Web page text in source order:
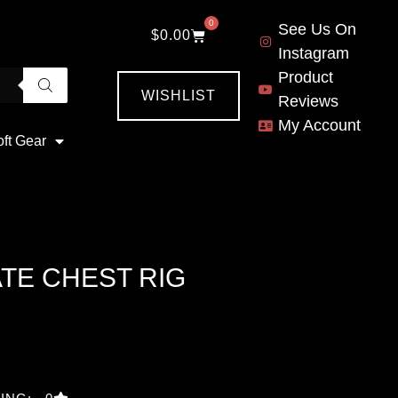
Gear
$0.00
0
WISHLIST
See Us On
Instagram
Product
Reviews
My Account
CHEST RIG